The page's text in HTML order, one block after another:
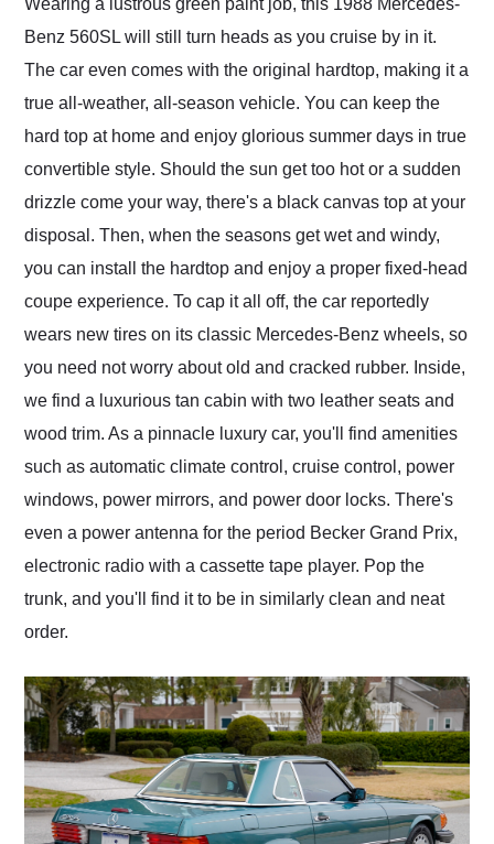
Wearing a lustrous green paint job, this 1988 Mercedes-
Benz 560SL will still turn heads as you cruise by in it.
The car even comes with the original hardtop, making it a
true all-weather, all-season vehicle. You can keep the
hard top at home and enjoy glorious summer days in true
convertible style. Should the sun get too hot or a sudden
drizzle come your way, there's a black canvas top at your
disposal. Then, when the seasons get wet and windy,
you can install the hardtop and enjoy a proper fixed-head
coupe experience. To cap it all off, the car reportedly
wears new tires on its classic Mercedes-Benz wheels, so
you need not worry about old and cracked rubber. Inside,
we find a luxurious tan cabin with two leather seats and
wood trim. As a pinnacle luxury car, you'll find amenities
such as automatic climate control, cruise control, power
windows, power mirrors, and power door locks. There's
even a power antenna for the period Becker Grand Prix,
electronic radio with a cassette tape player. Pop the
trunk, and you'll find it to be in similarly clean and neat
order.